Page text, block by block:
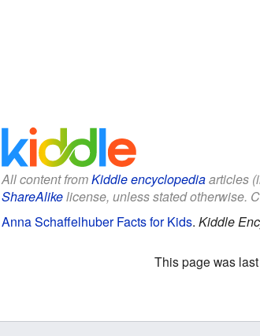
All content fromKiddle encyclopediaarticles
ShareAlikelicense, unless stated otherwise.
Anna Schaffelhuber Facts for Kids. Kiddle
This page was